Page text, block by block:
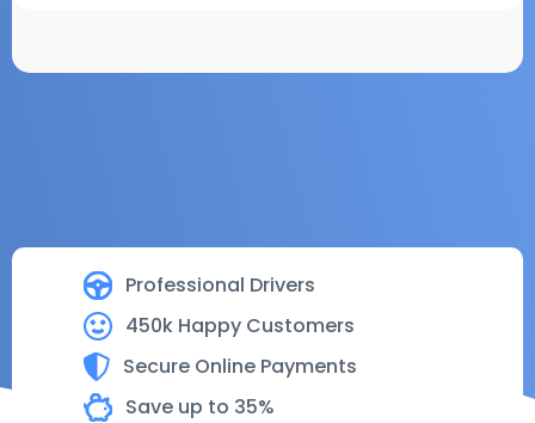
Professional Drivers
450k Happy Customers
Secure Online Payments
Save up to 35%